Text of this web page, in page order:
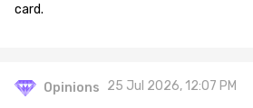
card.
Opinions 25 Jul 2026, 12:07 PM